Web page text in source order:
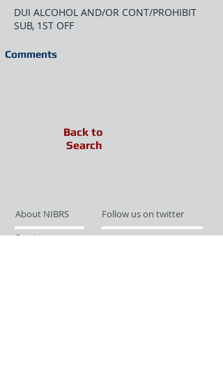
DUI ALCOHOL AND/OR CONT/PROHIBIT
SUB, 1ST OFF
Comments
Back to
Search
About NIBRS
Follow us on twitter
Services
Like us on facebook